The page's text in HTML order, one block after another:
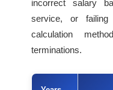
incorrect salary
service, or
calculation
terminations.